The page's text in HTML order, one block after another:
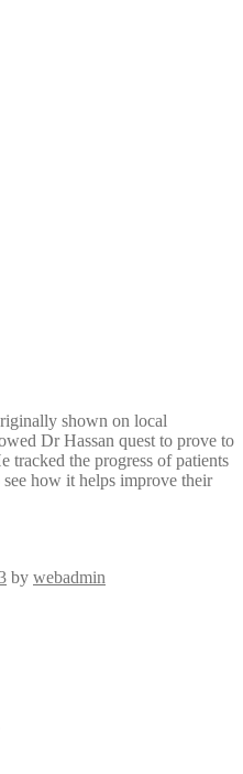
shown on local
Dr Hassan quest to prove to
tracked the progress of patients
how it helps improve their
by webadmin